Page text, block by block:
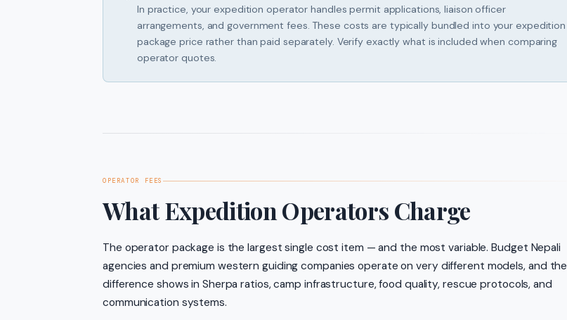
In practice, your expedition operator handles permit applications, liaison officer
arrangements, and government fees. These costs are typically bundled into your expedition
package price rather than paid separately. Verify exactly what is included when comparing
operator quotes.
OPERATOR FEES
What Expedition Operators Charge
The operator package is the largest single cost item — and the most variable. Budget Nepali
agencies and premium western guiding companies operate on very different models, and the
difference shows in Sherpa ratios, camp infrastructure, food quality, rescue protocols, and
communication systems.